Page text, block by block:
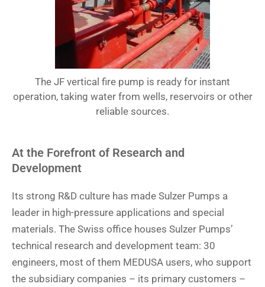
The JF vertical fire pump is ready for instant
operation, taking water from wells, reservoirs or other
reliable sources.
At the Forefront of Research and
Development
Its strong R&D culture has made Sulzer Pumps a
leader in high-pressure applications and special
materials. The Swiss office houses Sulzer Pumps’
technical research and development team: 30
engineers, most of them MEDUSA users, who support
the subsidiary companies – its primary customers –